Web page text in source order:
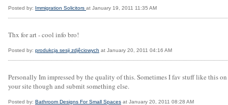
Posted by: Immigration Solicitors at January 19, 2011 11:35 AM
Thx for art - cool info bro!
Posted by: produkcja sesji zdjêciowych at January 20, 2011 04:16 AM
Personally Im impressed by the quality of this. Sometimes I fav stuff like this
your site though and submit something else.
Posted by: Bathroom Designs For Small Spaces at January 20, 2011 08:28 AM